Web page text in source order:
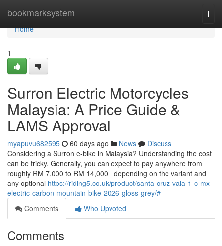
bookmarksystem
Home
Home
1
Surron Electric Motorcycles
Malaysia: A Price Guide &
LAMS Approval
myapuvu682595 60 days ago News
Discuss
Considering a Surron e-bike in Malaysia? Understanding the cost
can be tricky. Generally, you can expect to pay anywhere from
roughly RM 7,000 to RM 14,000 , depending on the variant and
any optional https://riding5.co.uk/product/santa-cruz-vala-1-c-mx-
electric-carbon-mountain-bike-2026-gloss-grey/#
Comments
Who Upvoted
Comments